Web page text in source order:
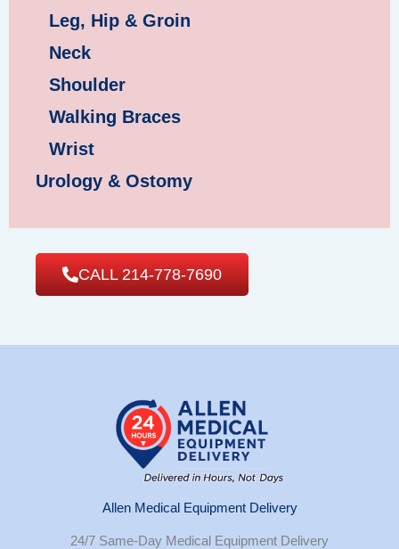
Leg, Hip & Groin
Neck
Shoulder
Walking Braces
Wrist
Urology & Ostomy
CALL 214-778-7690
Allen Medical Equipment Delivery
24/7 Same-Day Medical Equipment Delivery